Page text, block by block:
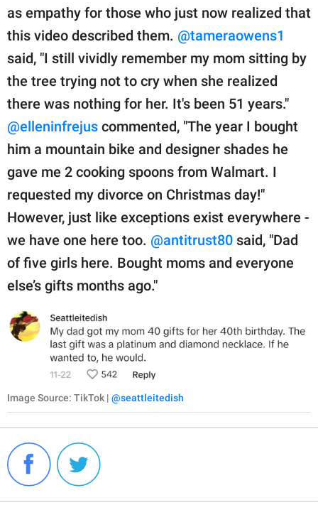
as empathy for those who just now realized that
this video described them. @tameraowens1
said, "I still vividly remember my mom sitting by
the tree trying not to cry when she realized
there was nothing for her. It's been 51 years."
@elleninfrejus commented, "The year I bought
him a mountain bike and designer shades he
gave me 2 cooking spoons from Walmart. I
requested my divorce on Christmas day!"
However, just like exceptions exist everywhere -
we have one here too. @antitrust80 said, "Dad
of five girls here. Bought moms and everyone
else’s gifts months ago."
Image Source: TikTok | @seattleitedish